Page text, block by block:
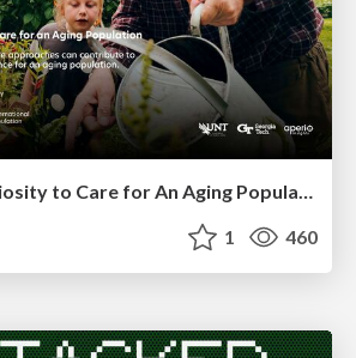
Leveraging Curiosity to Care for An Aging Population
1 460